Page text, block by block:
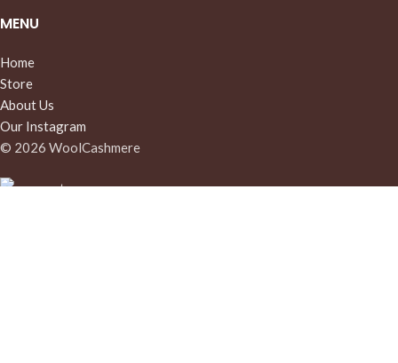
MENU
Home
Store
About Us
Our Instagram
© 2026 WoolCashmere